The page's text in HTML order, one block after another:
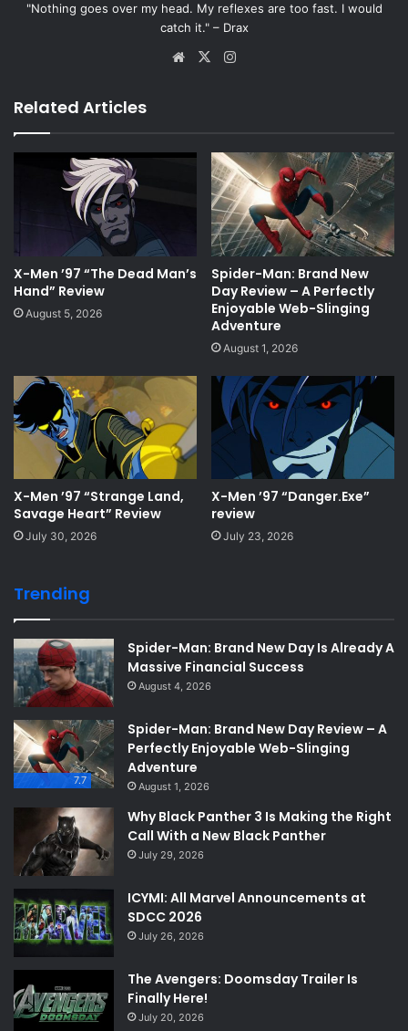
"Nothing goes over my head. My reflexes are too fast. I would
catch it." – Drax
Website
X
Related Articles
X-Men ’97 “The Dead Man’s
Hand” Review
August 5, 2026
Spider-Man: Brand New
Day Review – A Perfectly
Enjoyable Web-Slinging
Adventure
August 1, 2026
X-Men ’97 “Strange Land,
Savage Heart” Review
July 30, 2026
X-Men ’97 “Danger.Exe”
review
July 23, 2026
Trending
Spider-Man: Brand New Day Is Already A
Massive Financial Success
August 4, 2026
7.7
Spider-Man: Brand New Day Review – A
Perfectly Enjoyable Web-Slinging
Adventure
August 1, 2026
Why Black Panther 3 Is Making the Right
Call With a New Black Panther
July 29, 2026
ICYMI: All Marvel Announcements at
SDCC 2026
July 26, 2026
The Avengers: Doomsday Trailer Is
Finally Here!
July 20, 2026